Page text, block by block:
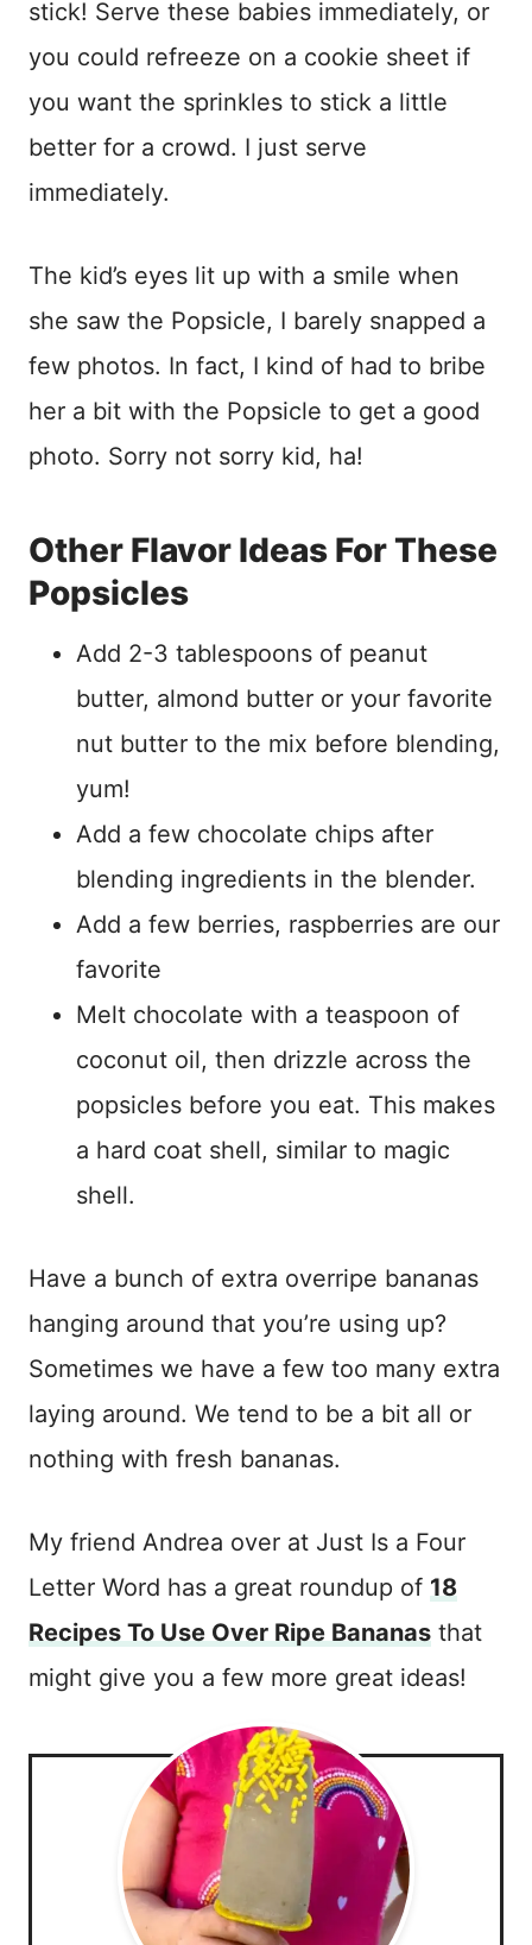
stick! Serve these babies immediately, or
you could refreeze on a cookie sheet if
you want the sprinkles to stick a little
better for a crowd. I just serve
immediately.
The kid’s eyes lit up with a smile when
she saw the Popsicle, I barely snapped a
few photos. In fact, I kind of had to bribe
her a bit with the Popsicle to get a good
photo. Sorry not sorry kid, ha!
Other Flavor Ideas For These
Popsicles
Add 2-3 tablespoons of peanut
butter, almond butter or your favorite
nut butter to the mix before blending,
yum!
Add a few chocolate chips after
blending ingredients in the blender.
Add a few berries, raspberries are our
favorite
Melt chocolate with a teaspoon of
coconut oil, then drizzle across the
popsicles before you eat. This makes
a hard coat shell, similar to magic
shell.
Have a bunch of extra overripe bananas
hanging around that you’re using up?
Sometimes we have a few too many extra
laying around. We tend to be a bit all or
nothing with fresh bananas.
My friend Andrea over at Just Is a Four
Letter Word has a great roundup of 18
Recipes To Use Over Ripe Bananas that
might give you a few more great ideas!